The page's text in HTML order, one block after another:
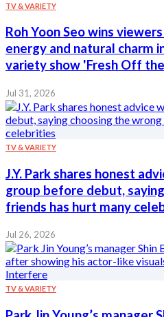
TV & VARIETY
Roh Yoon Seo wins
energy and natural charm
variety show 'Fresh Off
Jul 31, 2026
TV & VARIETY
J.Y. Park shares honest
group before debut,
friends has hurt many
Jul 26, 2026
TV & VARIETY